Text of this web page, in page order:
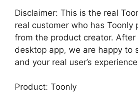
Disclaimer: This is the real
real customer who has Toonly
from the product creator. After
desktop app, we are happy to
and your real user’s
Product: Toonly